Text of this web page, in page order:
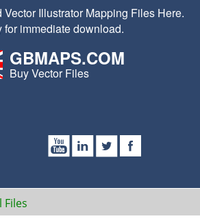
Illustrator Mapping Files Here.
for immediate download.
GBMAPS.COM
Buy Vector Files
Files